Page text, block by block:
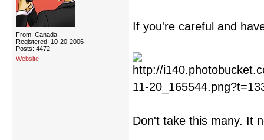
From: Canada
Registered: 10-20-2006
Posts: 4472
Website
If you're careful and
Don't take this many. It